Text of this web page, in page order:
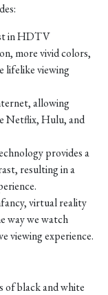
in HDTV
more vivid colors,
lifelike viewing
allowing
Netflix, Hulu, and
provides a
resulting in a
virtual reality
way we watch
viewing experience.
of black and white